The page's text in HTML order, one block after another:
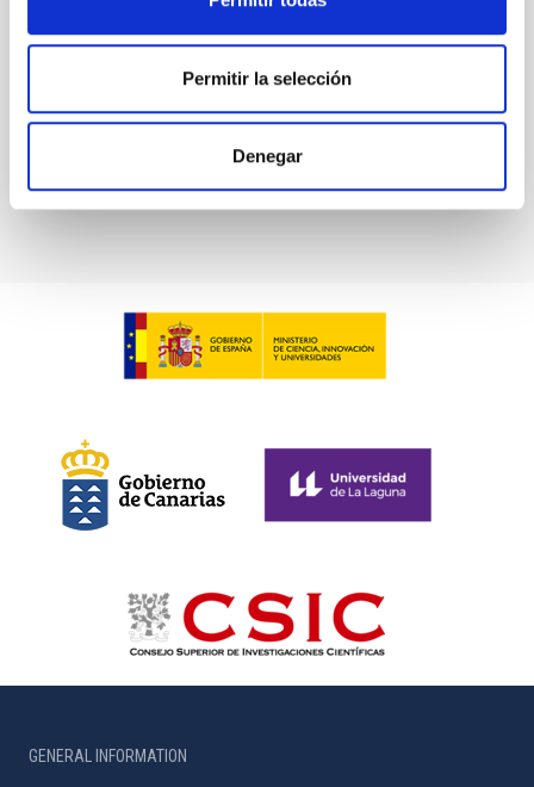
Permitir la selección
Denegar
Canarias (IAC) and the University of La Laguna
GENERAL INFORMATION